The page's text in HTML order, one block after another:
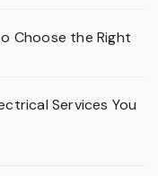
Choose the Right
Services You